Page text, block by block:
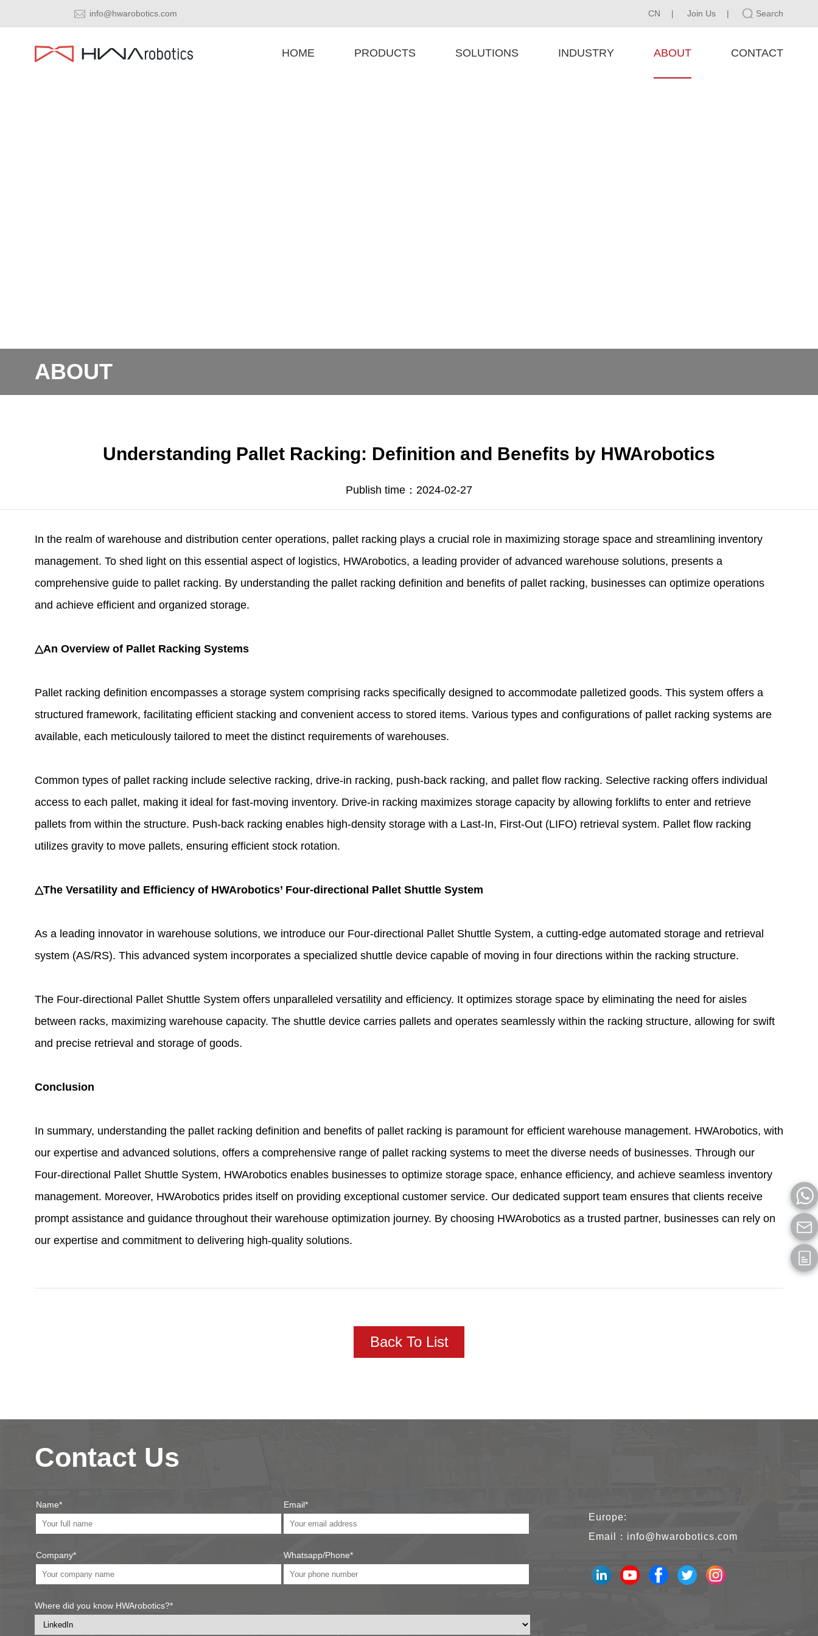
info@hwarobotics.com CN | Join Us | Search
HOME PRODUCTS SOLUTIONS INDUSTRY ABOUT CONTACT
ABOUT
Understanding Pallet Racking: Definition and Benefits by HWArobotics
Publish time：2024-02-27
In the realm of warehouse and distribution center operations, pallet racking plays a crucial role in maximizing storage space and streamlining inventory
management. To shed light on this essential aspect of logistics, HWArobotics, a leading provider of advanced warehouse solutions, presents a
comprehensive guide to pallet racking. By understanding the pallet racking definition and benefits of pallet racking, businesses can optimize operations
and achieve efficient and organized storage.
△An Overview of Pallet Racking Systems
Pallet racking definition encompasses a storage system comprising racks specifically designed to accommodate palletized goods. This system offers a
structured framework, facilitating efficient stacking and convenient access to stored items. Various types and configurations of pallet racking systems are
available, each meticulously tailored to meet the distinct requirements of warehouses.
Common types of pallet racking include selective racking, drive-in racking, push-back racking, and pallet flow racking. Selective racking offers individual
access to each pallet, making it ideal for fast-moving inventory. Drive-in racking maximizes storage capacity by allowing forklifts to enter and retrieve
pallets from within the structure. Push-back racking enables high-density storage with a Last-In, First-Out (LIFO) retrieval system. Pallet flow racking
utilizes gravity to move pallets, ensuring efficient stock rotation.
△The Versatility and Efficiency of HWArobotics’ Four-directional Pallet Shuttle System
As a leading innovator in warehouse solutions, we introduce our Four-directional Pallet Shuttle System, a cutting-edge automated storage and retrieval
system (AS/RS). This advanced system incorporates a specialized shuttle device capable of moving in four directions within the racking structure.
The Four-directional Pallet Shuttle System offers unparalleled versatility and efficiency. It optimizes storage space by eliminating the need for aisles
between racks, maximizing warehouse capacity. The shuttle device carries pallets and operates seamlessly within the racking structure, allowing for swift
and precise retrieval and storage of goods.
Conclusion
In summary, understanding the pallet racking definition and benefits of pallet racking is paramount for efficient warehouse management. HWArobotics, with
our expertise and advanced solutions, offers a comprehensive range of pallet racking systems to meet the diverse needs of businesses. Through our
Four-directional Pallet Shuttle System, HWArobotics enables businesses to optimize storage space, enhance efficiency, and achieve seamless inventory
management. Moreover, HWArobotics prides itself on providing exceptional customer service. Our dedicated support team ensures that clients receive
prompt assistance and guidance throughout their warehouse optimization journey. By choosing HWArobotics as a trusted partner, businesses can rely on
our expertise and commitment to delivering high-quality solutions.
Back To List
Contact Us
Name*
Company*
Email*
Whatsapp/Phone*
Where did you know HWArobotics?*
Europe:
Email： info@hwarobotics.com